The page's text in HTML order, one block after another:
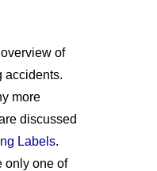
of
accidents.
more
discussed
Labels.
only one of